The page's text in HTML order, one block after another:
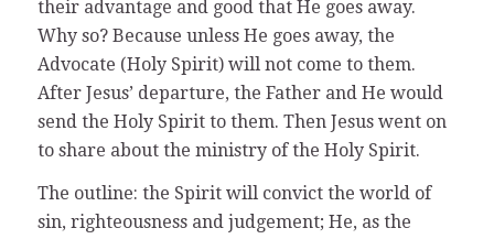
their advantage and good that He goes away.
Why so? Because unless He goes away, the
Advocate (Holy Spirit) will not come to them.
After Jesus’ departure, the Father and He would
send the Holy Spirit to them. Then Jesus went on
to share about the ministry of the Holy Spirit.
The outline: the Spirit will convict the world of
sin, righteousness and judgement; He, as the